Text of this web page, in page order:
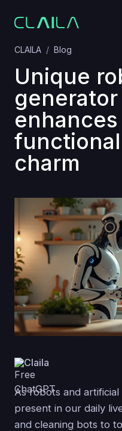
CLAILA Blog
Unique
enhances
charm
Claila
As robots and
present in our daily
and cleaning bots to